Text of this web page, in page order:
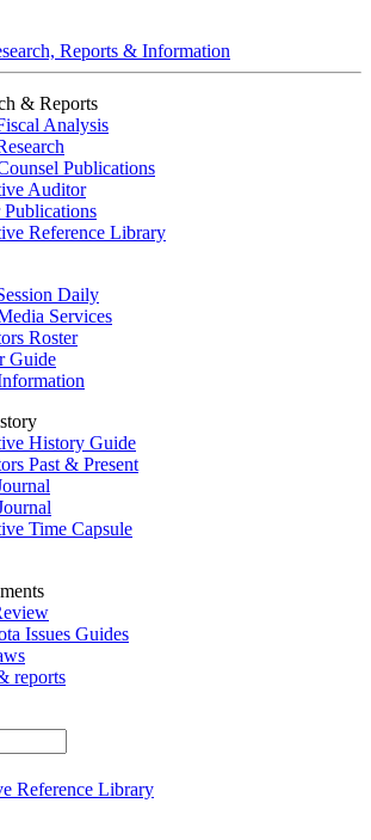
Reports & Information
& Reports
Analysis
Publications
Auditor
Reference Library
Daily
Services
Roster
Guide
History Guide
Past & Present
Time Capsule
Issues Guides
reports
Reference Library